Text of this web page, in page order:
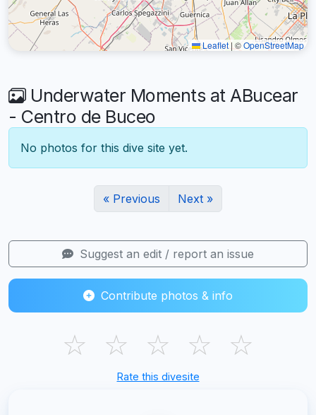
Leaflet | ©OpenStreetMap
Underwater Moments at ABucear
- Centro de Buceo
No photos for this dive site yet.
« Previous Next »
Suggest an edit / report an issue
Contribute photos & info
☆ ☆ ☆ ☆ ☆
Rate this divesite